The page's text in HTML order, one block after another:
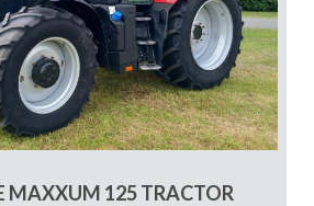
MAXXUM 125 TRACTOR